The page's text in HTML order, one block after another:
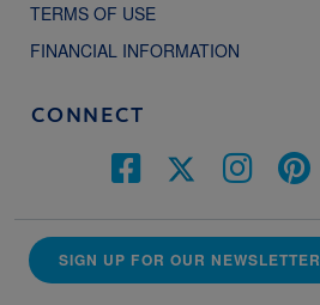
TERMS OF USE
FINANCIAL INFORMATION
CONNECT
SIGN UP FOR OUR NEWSLETTER